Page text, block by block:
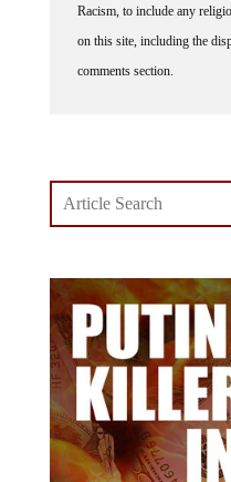
Racism, to include any
on this site, including the
comments section.